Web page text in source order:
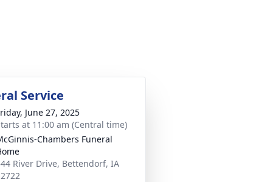
Service
June 27, 2025
at 11:00 am (Central time)
Chambers Funeral
River Drive, Bettendorf, IA